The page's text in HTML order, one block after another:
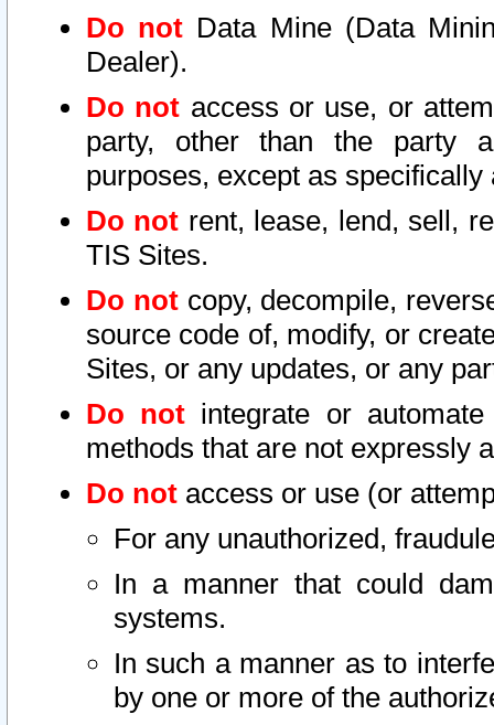
Do not Data Mine (Data
Dealer).
Do not access or use, or
party, other than the party
purposes, except as
Do not rent, lease, lend, sell,
TIS Sites.
Do notcopy, decompile,
source code of, modify, or
Sites, or any updates, or any
Do not integrate or
methods that are not expressly
Do not access or use (or
For any unauthorized,
In a manner that could
systems.
In such a manner as to
by one or more of the